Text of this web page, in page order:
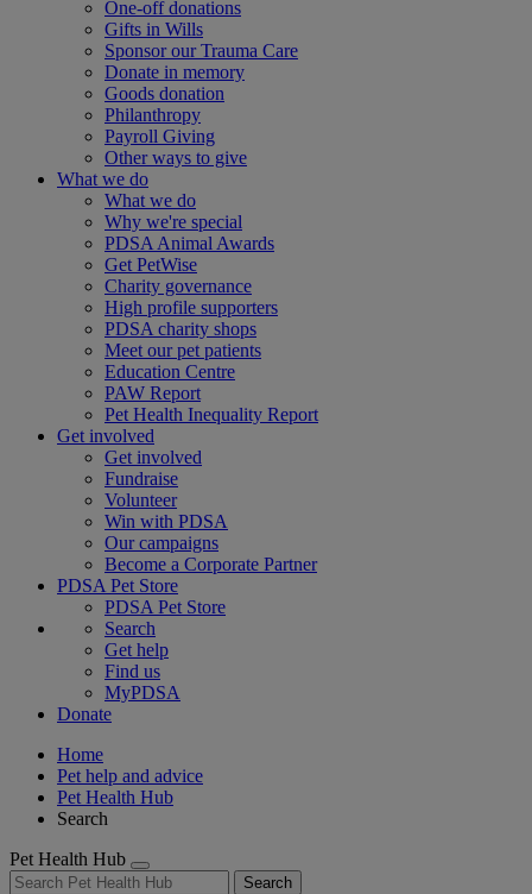
One-off donations
Gifts in Wills
Sponsor our Trauma Care
Donate in memory
Goods donation
Philanthropy
Payroll Giving
Other ways to give
What we do
What we do
Why we're special
PDSA Animal Awards
Get PetWise
Charity governance
High profile supporters
PDSA charity shops
Meet our pet patients
Education Centre
PAW Report
Pet Health Inequality Report
Get involved
Get involved
Fundraise
Volunteer
Win with PDSA
Our campaigns
Become a Corporate Partner
PDSA Pet Store
PDSA Pet Store
Search
Get help
Find us
MyPDSA
Donate
Home
Pet help and advice
Pet Health Hub
Search
Pet Health Hub
Search